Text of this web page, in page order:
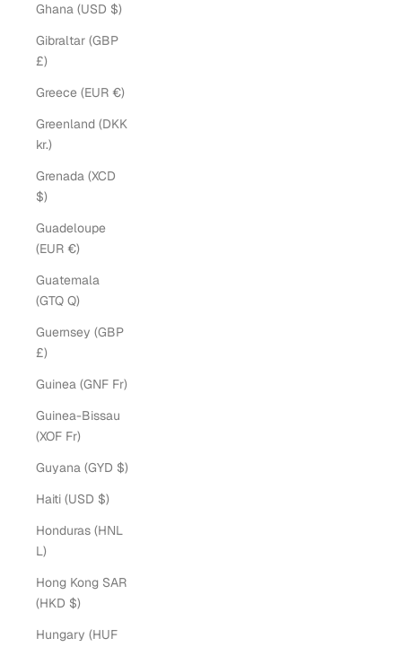
Ghana (USD $)
Gibraltar (GBP
£)
Greece (EUR €)
Greenland (DKK
kr.)
Grenada (XCD
$)
Guadeloupe
(EUR €)
Guatemala
(GTQ Q)
Guernsey (GBP
£)
Guinea (GNF Fr)
Guinea-Bissau
(XOF Fr)
Guyana (GYD $)
Haiti (USD $)
Honduras (HNL
L)
Hong Kong SAR
(HKD $)
Hungary (HUF